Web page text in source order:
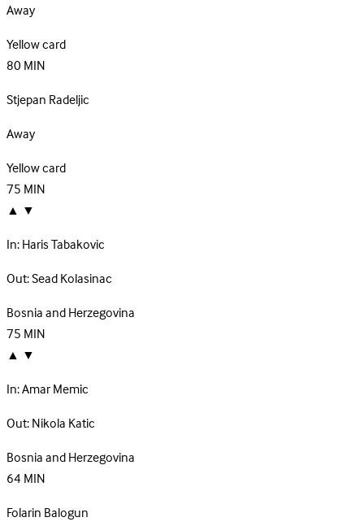
Away
Yellow card
80MIN
Stjepan Radeljic
Away
Yellow card
75MIN
▲ ▼
In:Haris Tabakovic
Out:Sead Kolasinac
Bosnia and Herzegovina
75MIN
▲ ▼
In:Amar Memic
Out:Nikola Katic
Bosnia and Herzegovina
64MIN
Folarin Balogun